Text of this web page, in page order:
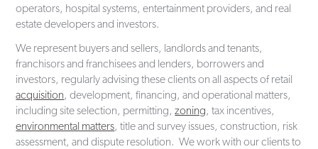
operators, hospital systems, entertainment providers, and real
estate developers and investors.
We represent buyers and sellers, landlords and tenants,
franchisors and franchisees and lenders, borrowers and
investors, regularly advising these clients on all aspects of retail
acquisition, development, financing, and operational matters,
including site selection, permitting,zoning, tax incentives,
environmental matters, title and survey issues, construction, risk
assessment, and dispute resolution. We work with our clients to